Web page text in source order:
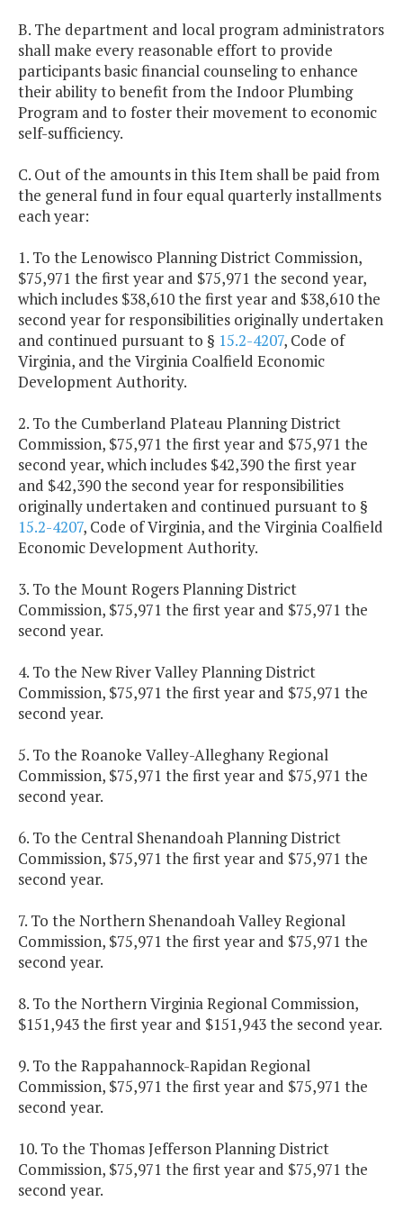
B. The department and local program administrators
shall make every reasonable effort to provide
participants basic financial counseling to enhance
their ability to benefit from the Indoor Plumbing
Program and to foster their movement to economic
self-sufficiency.
C. Out of the amounts in this Item shall be paid from
the general fund in four equal quarterly installments
each year:
1. To the Lenowisco Planning District Commission,
$75,971 the first year and $75,971 the second year,
which includes $38,610 the first year and $38,610 the
second year for responsibilities originally undertaken
and continued pursuant to § 15.2-4207, Code of
Virginia, and the Virginia Coalfield Economic
Development Authority.
2. To the Cumberland Plateau Planning District
Commission, $75,971 the first year and $75,971 the
second year, which includes $42,390 the first year
and $42,390 the second year for responsibilities
originally undertaken and continued pursuant to §
15.2-4207, Code of Virginia, and the Virginia Coalfield
Economic Development Authority.
3. To the Mount Rogers Planning District
Commission, $75,971 the first year and $75,971 the
second year.
4. To the New River Valley Planning District
Commission, $75,971 the first year and $75,971 the
second year.
5. To the Roanoke Valley-Alleghany Regional
Commission, $75,971 the first year and $75,971 the
second year.
6. To the Central Shenandoah Planning District
Commission, $75,971 the first year and $75,971 the
second year.
7. To the Northern Shenandoah Valley Regional
Commission, $75,971 the first year and $75,971 the
second year.
8. To the Northern Virginia Regional Commission,
$151,943 the first year and $151,943 the second year.
9. To the Rappahannock-Rapidan Regional
Commission, $75,971 the first year and $75,971 the
second year.
10. To the Thomas Jefferson Planning District
Commission, $75,971 the first year and $75,971 the
second year.